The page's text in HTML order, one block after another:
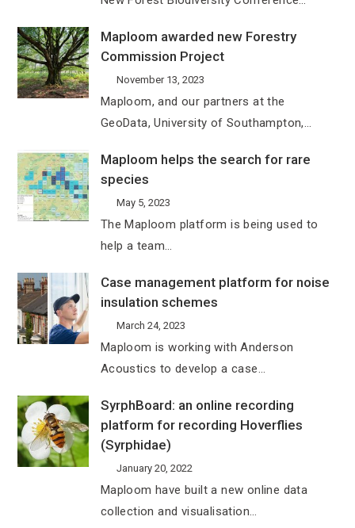
Maploom awarded new Forestry
Commission Project
November 13, 2023
Maploom, and our partners at the
GeoData, University of Southampton,…
Maploom helps the search for rare
species
May 5, 2023
The Maploom platform is being used to
help a team…
Case management platform for noise
insulation schemes
March 24, 2023
Maploom is working with Anderson
Acoustics to develop a case…
SyrphBoard: an online recording
platform for recording Hoverflies
(Syrphidae)
January 20, 2022
Maploom have built a new online data
collection and visualisation…